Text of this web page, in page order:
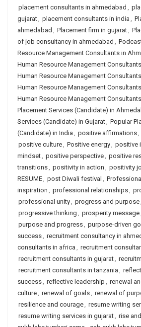
placement consultants in ahmedabad ,
gujarat, placement consultants in india ,
ahmedabad , Placement firm in gujarat,
of job consultancy in ahmedabad ,
Resource Management Consultants in
Human Resource Management
Human Resource Management
Human Resource Management
Human Resource Management
Placement Services (Candidate) in
Services (Candidate) in Gujarat, Popular
(Candidate) in India , positive affirmations,
positive culture, Positive energy, positive
mindset, positive perspective, positive
transitions, positivity in action , positivity
RESUME, post Diwali festival ,
inspiration , professional relationships,
professional unity, progress and purpose,
progressive thinking , prosperity message,
purpose and progress, purpose-driven
success, recruitment consultancy in
consultants in africa , recruitment
recruitment consultants in gujarat,
recruitment consultants in tanzania ,
success, reflective leadership , renewal
culture, renewal of goals, renewal of
resilience and courage, resume writing
resume writing services in gujarat, rise